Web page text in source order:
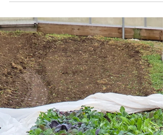
July-September 2026 here.